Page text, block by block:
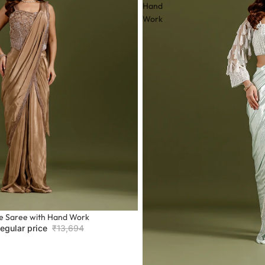
patterns.
categories:
Saree with Hand Work
price ₹13,694
Hand
Work